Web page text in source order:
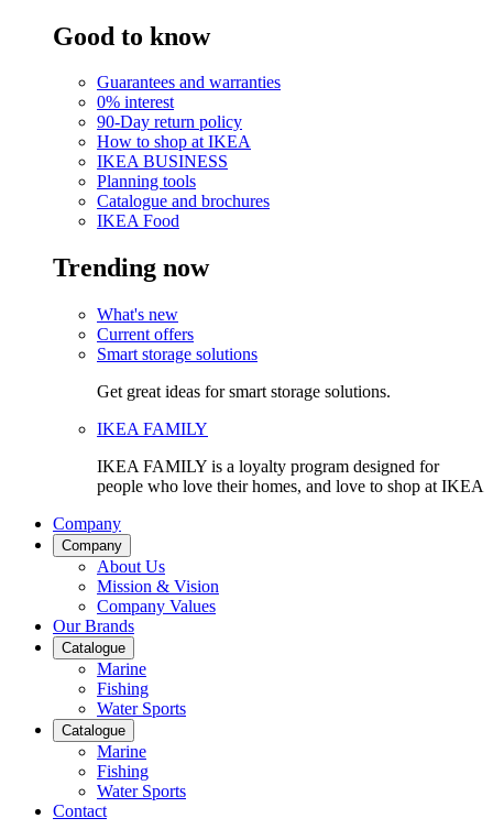
Good to know
Guarantees and warranties
0% interest
90-Day return policy
How to shop at IKEA
IKEA BUSINESS
Planning tools
Catalogue and brochures
IKEA Food
Trending now
What's new
Current offers
Smart storage solutions
Get great ideas for smart storage solutions.
IKEA FAMILY
IKEA FAMILY is a loyalty program designed for
people who love their homes, and love to shop at IKEA
Company
Company
About Us
Mission & Vision
Company Values
Our Brands
Catalogue
Marine
Fishing
Water Sports
Catalogue
Marine
Fishing
Water Sports
Contact